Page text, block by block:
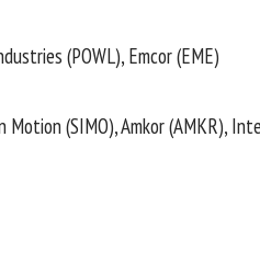
(POWL), Emcor (EME)
Motion (SIMO), Amkor (AMKR),